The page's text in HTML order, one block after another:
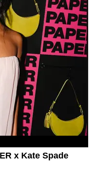
x Kate Spade